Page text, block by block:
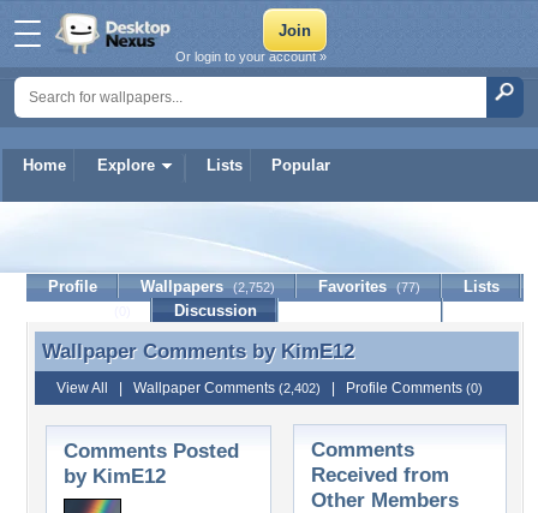
Home Explore Lists Popular
Or login to your account »
Profile Wallpapers (2,752) Favorites (77)
Lists
Discussion
Wallpaper Comments by KimE12
Wallpaper Comments by KimE12
View All Wallpaper Comments (2,402) Profile Comments (0)
Comments Posted
by KimE12
Comments
Received from
Other Members